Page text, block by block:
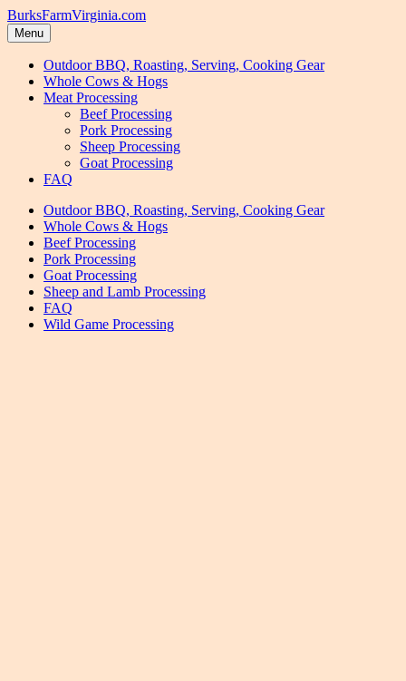
Skip
to
navigation
Skip
to
content
BurksFarmVirginia.com
Menu
Outdoor BBQ, Roasting, Serving, Cooking Gear
Whole Cows & Hogs
Meat Processing
Beef Processing
Pork Processing
Sheep Processing
Goat Processing
FAQ
Outdoor BBQ, Roasting, Serving, Cooking Gear
Whole Cows & Hogs
Beef Processing
Pork Processing
Goat Processing
Sheep and Lamb Processing
FAQ
Wild Game Processing